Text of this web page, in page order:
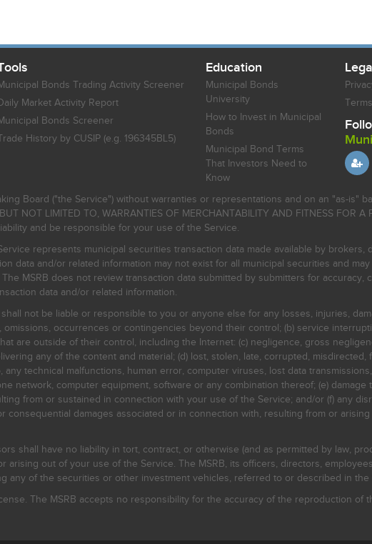
Bonds Trading Activity Screener
Market Activity Report
Bonds Screener
History by CUSIP (e.g. 196345BL5)
Education
Municipal Bonds
University
How to Invest in Municipal
Bonds
Municipal Bond Terms
That Investors Need to
Know
Board ("the Service") without warranties or representations and on an "as-is"
NOT LIMITED TO, WARRANTIES OF MERCHANTABILITY AND FITNESS FOR A
and be responsible for your use of the Service.
represents municipal securities transaction data made available by brokers,
data and/or related information may not exist for all municipal securities and
MSRB does not review transaction data submitted by submitters for accuracy,
data and/or related information.
not be liable or responsible to you or anyone else for any losses, injuries,
occurrences or contingencies beyond their control; (b) service
are outside of their control, including the Internet: (c) negligence, gross
any of the content and material; (d) lost, stolen, late, corrupted, misdirected,
technical malfunctions, human error, computer viruses, lost data
network, computer equipment, software or any combination thereof; (e) damage
from or sustained in connection with your use of the Service; and/or (f) any
damages associated or in connection with, resulting from or
shall have no liability in tort, contract, or otherwise (and as permitted by law,
out of your use of the Service. The MSRB, its officers, directors,
any of the securities or other investment vehicles, referred to or described in the
The MSRB accepts no responsibility for the accuracy of the reproduction of